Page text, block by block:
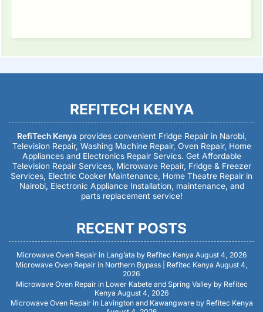
REFITECH KENYA
RefiTech Kenya provides convenient Fridge Repair in Narobi,
Television Repair, Washing Machine Repair, Oven Repair, Home
Appliances and Electronics Repair Servics. Get Affordable
Television Repair Services, Microwave Repair, Fridge & Freezer
Services, Electric Cooker Maintenance, Home Theatre Repair in
Nairobi, Electronic Appliance Installation, maintenance, and
parts replacement service!
RECENT POSTS
Microwave Oven Repair in Lang’ata by Refitec Kenya August 4, 2026
Microwave Oven Repair in Northern Bypass | Refitec Kenya August 4,
2026
Microwave Oven Repair in Lower Kabete and Spring Valley by Refitec
Kenya August 4, 2026
Microwave Oven Repair in Lavington and Kawangware by Refitec Kenya